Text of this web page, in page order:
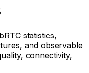
statistics,
and observable
connectivity,